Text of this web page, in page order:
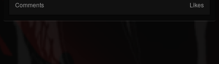
Comments Likes